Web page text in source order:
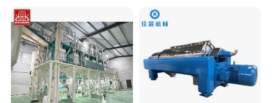
Snack Food Making
Machine